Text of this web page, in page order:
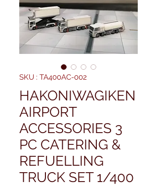
SKU : TA400AC-002
HAKONIWAGIKEN
AIRPORT
ACCESSORIES 3
PC CATERING &
REFUELLING
TRUCK SET 1/400